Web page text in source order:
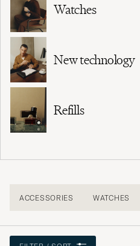
Watches
New technology
Refills
ACCESSORIES WATCHES